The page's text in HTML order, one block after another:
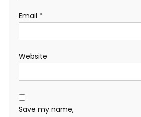
Email *
Website
Save my name,